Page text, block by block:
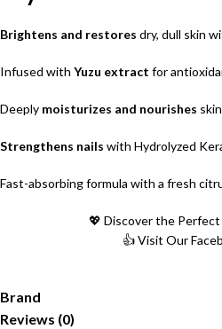
Brightens and restores dry, dull skin
Infused with Yuzu extract for
Deeply moisturizes and nourishes
Strengthens nails with Hydrolyzed
Fast-absorbing formula with a fresh
💖 Discover the Perfect
👍 Visit Our
Brand
Reviews (0)